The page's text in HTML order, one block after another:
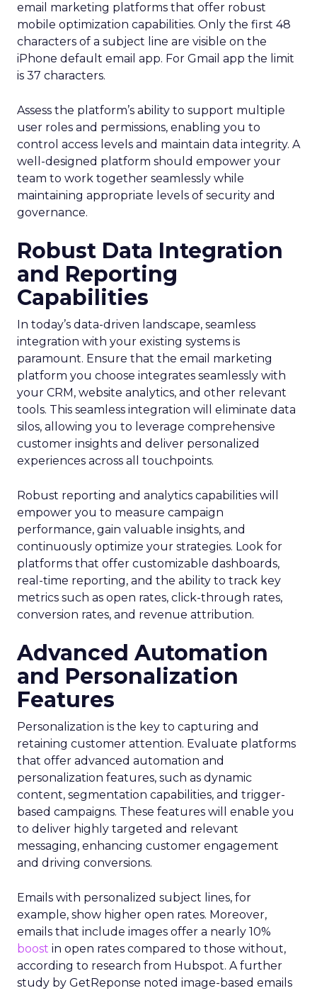
email marketing platforms that offer robust
mobile optimization capabilities​. Only the first 48
characters of a subject line are visible on the
iPhone default email app. For Gmail app the limit
is 37 characters.
Assess the platform’s ability to support multiple
user roles and permissions, enabling you to
control access levels and maintain data integrity. A
well-designed platform should empower your
team to work together seamlessly while
maintaining appropriate levels of security and
governance.
Robust Data Integration
and Reporting
Capabilities
In today’s data-driven landscape, seamless
integration with your existing systems is
paramount. Ensure that the email marketing
platform you choose integrates seamlessly with
your CRM, website analytics, and other relevant
tools. This seamless integration will eliminate data
silos, allowing you to leverage comprehensive
customer insights and deliver personalized
experiences across all touchpoints.
Robust reporting and analytics capabilities will
empower you to measure campaign
performance, gain valuable insights, and
continuously optimize your strategies. Look for
platforms that offer customizable dashboards,
real-time reporting, and the ability to track key
metrics such as open rates, click-through rates,
conversion rates, and revenue attribution.
Advanced Automation
and Personalization
Features
Personalization is the key to capturing and
retaining customer attention. Evaluate platforms
that offer advanced automation and
personalization features, such as dynamic
content, segmentation capabilities, and trigger-
based campaigns. These features will enable you
to deliver highly targeted and relevant
messaging, enhancing customer engagement
and driving conversions.
Emails with personalized subject lines, for
example, show higher open rates. Moreover,
emails that include images offer a nearly 10%
boost in open rates compared to those without,
according to research from Hubspot. A further
study by GetReponse noted image-based emails